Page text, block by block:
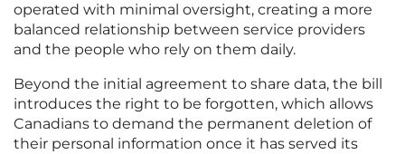
operated with minimal oversight, creating a more
balanced relationship between service providers
and the people who rely on them daily.
Beyond the initial agreement to share data, the bill
introduces the right to be forgotten, which allows
Canadians to demand the permanent deletion of
their personal information once it has served its